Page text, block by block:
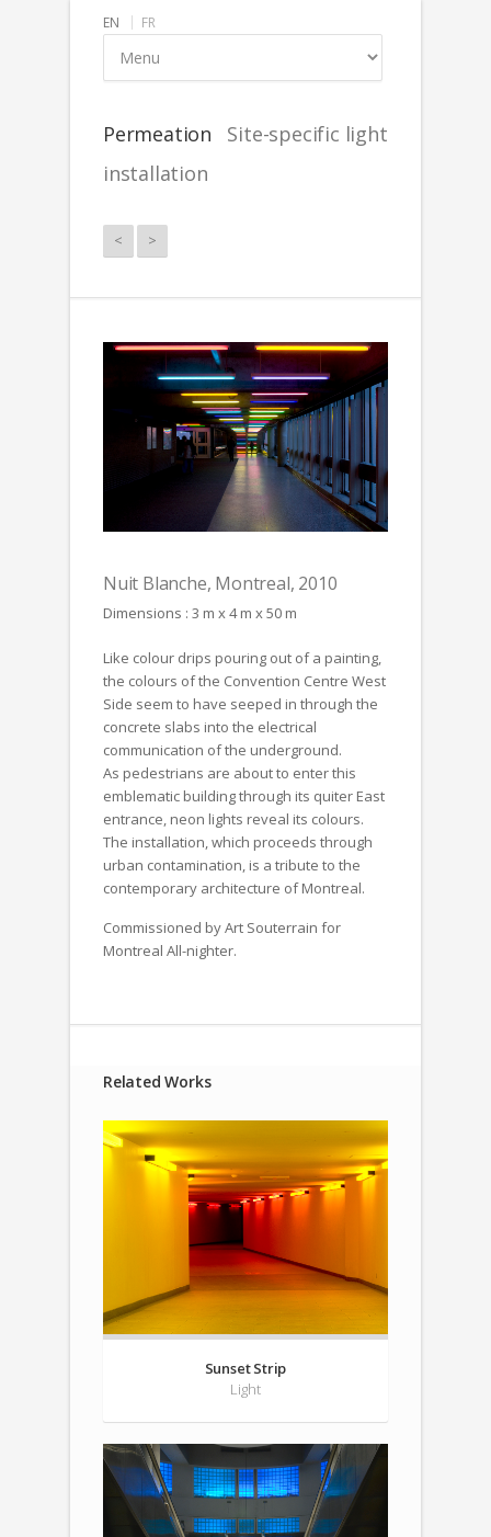
EN FR
Permeation Site-specific light
installation
< >
Nuit Blanche, Montreal, 2010
Dimensions : 3 m x 4 m x 50 m
Like colour drips pouring out of a painting,
the colours of the Convention Centre West
Side seem to have seeped in through the
concrete slabs into the electrical
communication of the underground.
As pedestrians are about to enter this
emblematic building through its quiter East
entrance, neon lights reveal its colours.
The installation, which proceeds through
urban contamination, is a tribute to the
contemporary architecture of Montreal.
Commissioned by Art Souterrain for
Montreal All-nighter.
Related Works
Sunset Strip
Light